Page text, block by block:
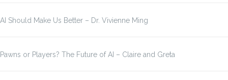
AI Should Make Us Better – Dr. Vivienne Ming
Pawns or Players? The Future of AI – Claire and Greta